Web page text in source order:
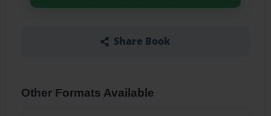
Share Book
Other Formats Available